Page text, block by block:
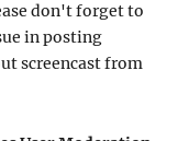
don't forget to
in posting
screencast from